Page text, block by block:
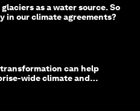
as a water source. So
in our climate agreements?
can help
wide climate and